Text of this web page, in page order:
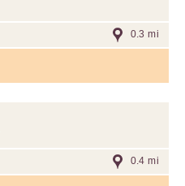
0.3 mi
0.4 mi